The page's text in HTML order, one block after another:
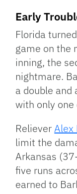
Early
Florida
game on the
inning, the
nightmare.
a double and
with only one
RelieverAlex
limit the
Arkansas
five runs
earned to